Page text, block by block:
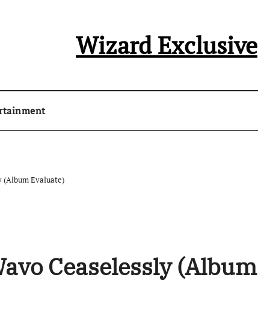
Wizard Exclusive
(Album Evaluate)
Ceaselessly (Album